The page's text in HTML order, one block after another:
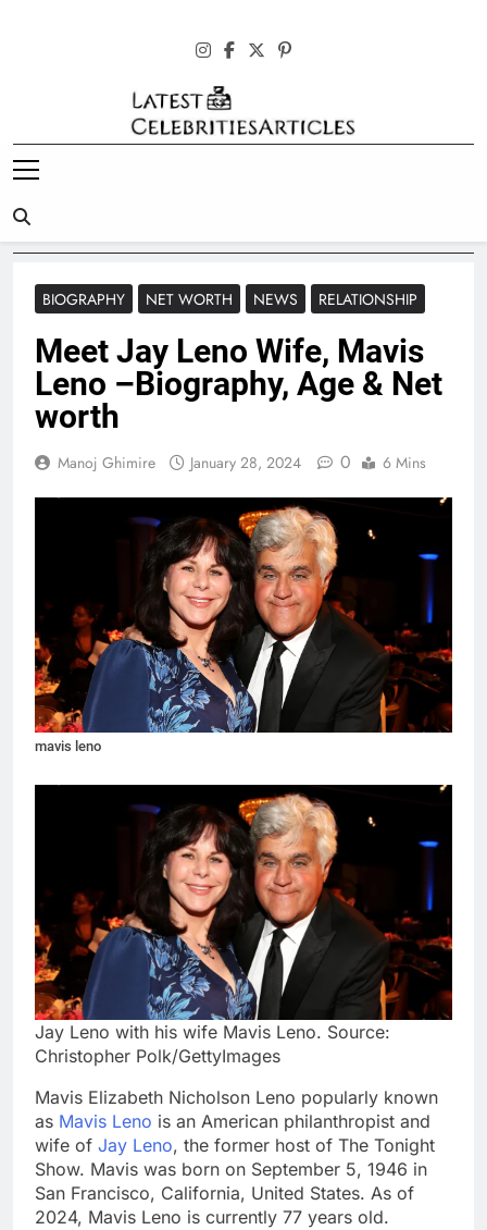
Articles
BIOGRAPHY NET WORTH NEWS RELATIONSHIP
Meet Jay Leno Wife, Mavis
Leno –Biography, Age & Net
worth
Manoj Ghimire January 28, 2024 0 6 Mins
mavis leno
Jay Leno with his wife Mavis Leno. Source:
Christopher Polk/GettyImages
Mavis Elizabeth Nicholson Leno popularly known
as Mavis Leno is an American philanthropist and
wife of Jay Leno, the former host of The Tonight
Show. Mavis was born on September 5, 1946 in
San Francisco, California, United States. As of
2024, Mavis Leno is currently 77 years old.